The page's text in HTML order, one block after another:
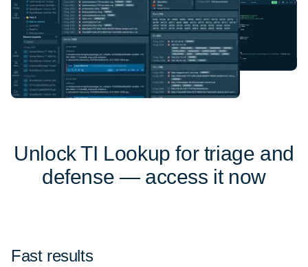
Unlock TI Lookup for triage and
defense — access it now
Fast results